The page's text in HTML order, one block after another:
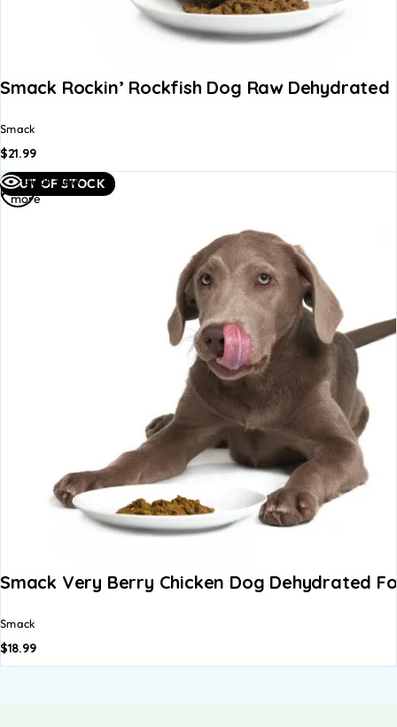
Smack Rockin’ Rockfish Dog Raw Dehydrated
Smack
$21.99
OUT OF STOCK
Quick view
Smack Very Berry Chicken Dog Dehydrated
Smack
$18.99
Read
more